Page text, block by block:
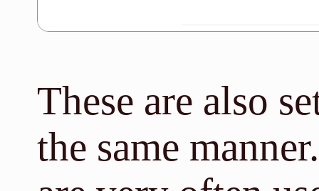
These are also
the same